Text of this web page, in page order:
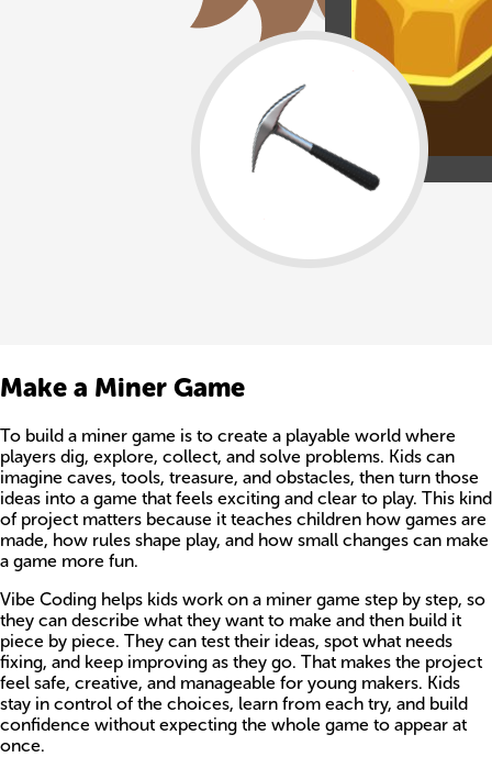
Make a Miner Game
To build a miner game is to create a playable world where
players dig, explore, collect, and solve problems. Kids can
imagine caves, tools, treasure, and obstacles, then turn those
ideas into a game that feels exciting and clear to play. This kind
of project matters because it teaches children how games are
made, how rules shape play, and how small changes can make
a game more fun.
Vibe Coding helps kids work on a miner game step by step, so
they can describe what they want to make and then build it
piece by piece. They can test their ideas, spot what needs
fixing, and keep improving as they go. That makes the project
feel safe, creative, and manageable for young makers. Kids
stay in control of the choices, learn from each try, and build
confidence without expecting the whole game to appear at
once.